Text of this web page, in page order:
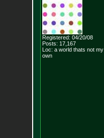
Registered: 04/20/08
Posts: 17,167
Loc: a world thats not my
own